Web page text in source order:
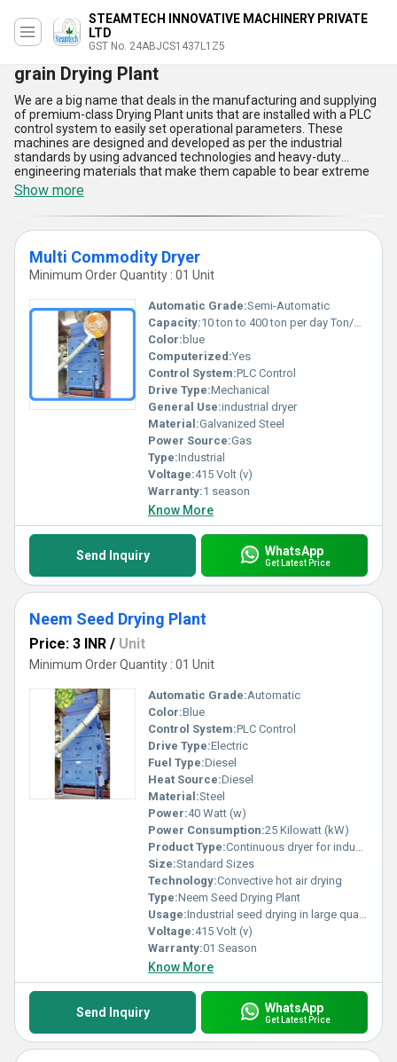
STEAMTECH INNOVATIVE MACHINERY PRIVATE
LTD
GST No. 24ABJCS1437L1Z5
grain Drying Plant
We are a big name that deals in the manufacturing and supplying
of premium-class Drying Plant units that are installed with a PLC
control system to easily set operational parameters. These
machines are designed and developed as per the industrial
standards by using advanced technologies and heavy-duty
engineering materials that make them capable to bear extreme
loads, vibrations, and heat impacts. The offered range of
industrial-grade Drying Plant units designed by us requires a
standard alternating voltage of 220 to 440 volts with a frequency
of 50 to 60 Hertz. Customers can get these heavy-duty dryers as
per their demands at a reasonable price range.
Show more
Multi Commodity Dryer
Minimum Order Quantity : 01 Unit
Automatic Grade:Semi-Automatic
Capacity:10 ton to 400 ton per day Ton/day
Color: blue
Computerized:Yes
Control System:PLC Control
Drive Type:Mechanical
General Use:industrial dryer
Material:Galvanized Steel
Power Source:Gas
Type:Industrial
Voltage:415 Volt (v)
Warranty:1 season
Know More
Send Inquiry WhatsApp
Get Latest Price
Neem Seed Drying Plant
Price: 3 INR / Unit
Minimum Order Quantity : 01 Unit
Automatic Grade:Automatic
Color:Blue
Control System:PLC Control
Drive Type:Electric
Fuel Type:Diesel
Heat Source:Diesel
Material:Steel
Power:40 Watt (w)
Power Consumption:25 Kilowatt (kW)
Product Type:Continuous dryer for industrial drying of mahua seeds for commercial purpose
Size:Standard Sizes
Technology:Convective hot air drying
Type:Neem Seed Drying Plant
Usage:Industrial seed drying in large quantity for commercial pupose
Voltage:415 Volt (v)
Warranty:01 Season
Know More
Send Inquiry WhatsApp
Get Latest Price